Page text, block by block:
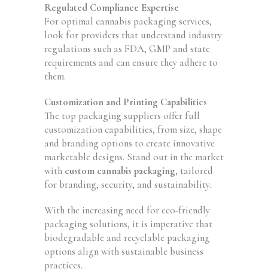
Regulated Compliance Expertise
For optimal cannabis packaging services,
look for providers that understand industry
regulations such as FDA, GMP and state
requirements and can ensure they adhere to
them.
Customization and Printing Capabilities
The top packaging suppliers offer full
customization capabilities, from size, shape
and branding options to create innovative
marketable designs. Stand out in the market
with custom cannabis packaging, tailored
for branding, security, and sustainability.
With the increasing need for eco-friendly
packaging solutions, it is imperative that
biodegradable and recyclable packaging
options align with sustainable business
practices.